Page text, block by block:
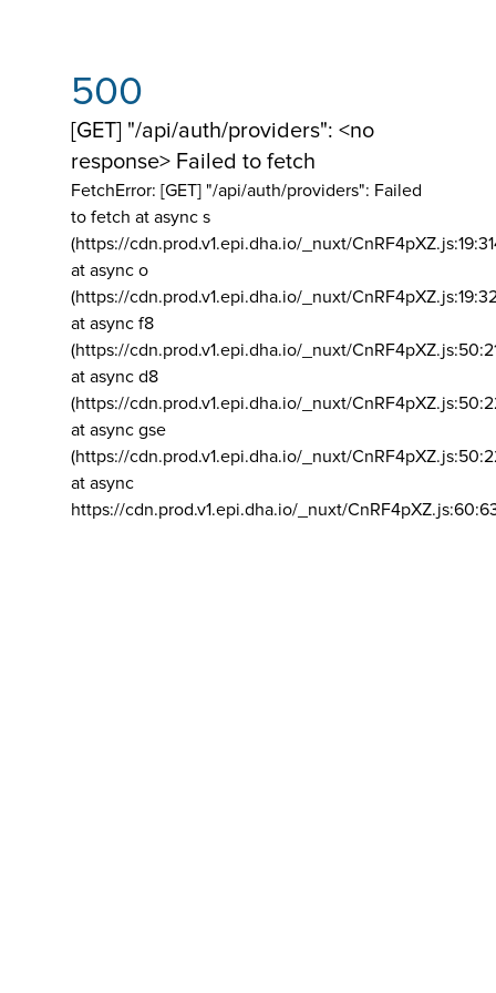
500
[GET] "/api/auth/providers": <no
response> Failed to fetch
FetchError: [GET] "/api/auth/providers": Failed
to fetch at async s
(https://cdn.prod.v1.epi.dha.io/_nuxt/
at async o
(https://cdn.prod.v1.epi.dha.io/_nuxt/
at async f8
(https://cdn.prod.v1.epi.dha.io/_nuxt/
at async d8
(https://cdn.prod.v1.epi.dha.io/_nuxt/
at async gse
(https://cdn.prod.v1.epi.dha.io/_nuxt/
at async
https://cdn.prod.v1.epi.dha.io/_nuxt/